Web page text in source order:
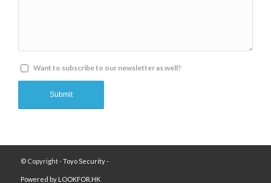
Want to subscribe to our newsletter as well?
© Copyright -Toyo Security-
Powered by LOOKFOR.HK